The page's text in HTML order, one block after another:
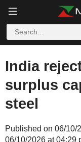
India
surplus
steel
Published on 06/10/
06/10/2026 at 04:29